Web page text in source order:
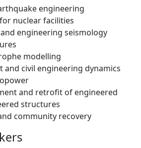
engineering
nuclear facilities
engineering seismology
modelling
and civil engineering dynamics
and retrofit of engineered
structures
community recovery